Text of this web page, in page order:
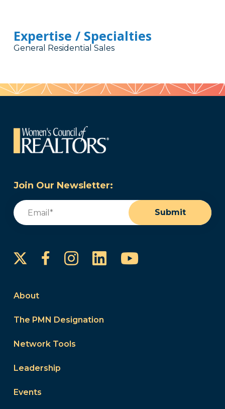
Expertise / Specialties
General Residential Sales
Join Our Newsletter:
Email
Submit
FacebookInstagram
LinkedInYouTube
About
The PMN Designation
Network Tools
Leadership
Events